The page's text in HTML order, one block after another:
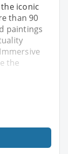
iconic
than 90
paintings
the